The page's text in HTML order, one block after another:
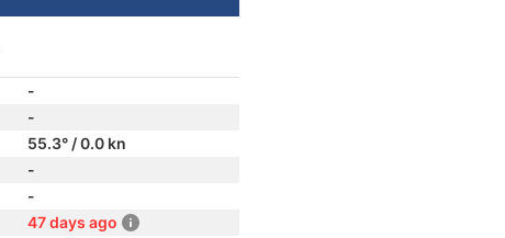
-
-
55.3° / 0.0 kn
-
-
47 days ago